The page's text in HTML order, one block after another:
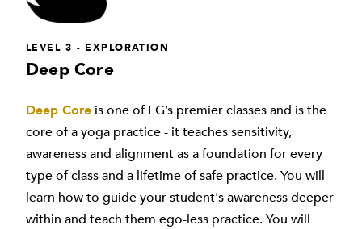
LEVEL 3 - EXPLORATION
Deep Core
Deep Core is one of FG’s premier classes and is the
core of a yoga practice - it teaches sensitivity,
awareness and alignment as a foundation for every
type of class and a lifetime of safe practice. You will
learn how to guide your student's awareness deeper
within and teach them ego-less practice. You will